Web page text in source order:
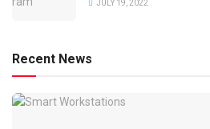
JULY 19, 2022
Recent News